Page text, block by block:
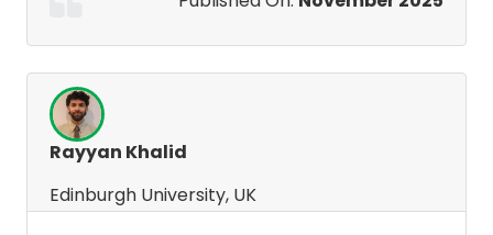
Rayyan Khalid
Edinburgh University, UK